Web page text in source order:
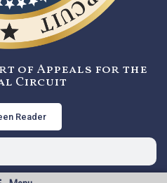
of Appeals for the
Circuit
Reader